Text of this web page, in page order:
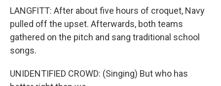
LANGFITT: After about five hours of croquet, Navy
pulled off the upset. Afterwards, both teams
gathered on the pitch and sang traditional school
songs.
UNIDENTIFIED CROWD: (Singing) But who has